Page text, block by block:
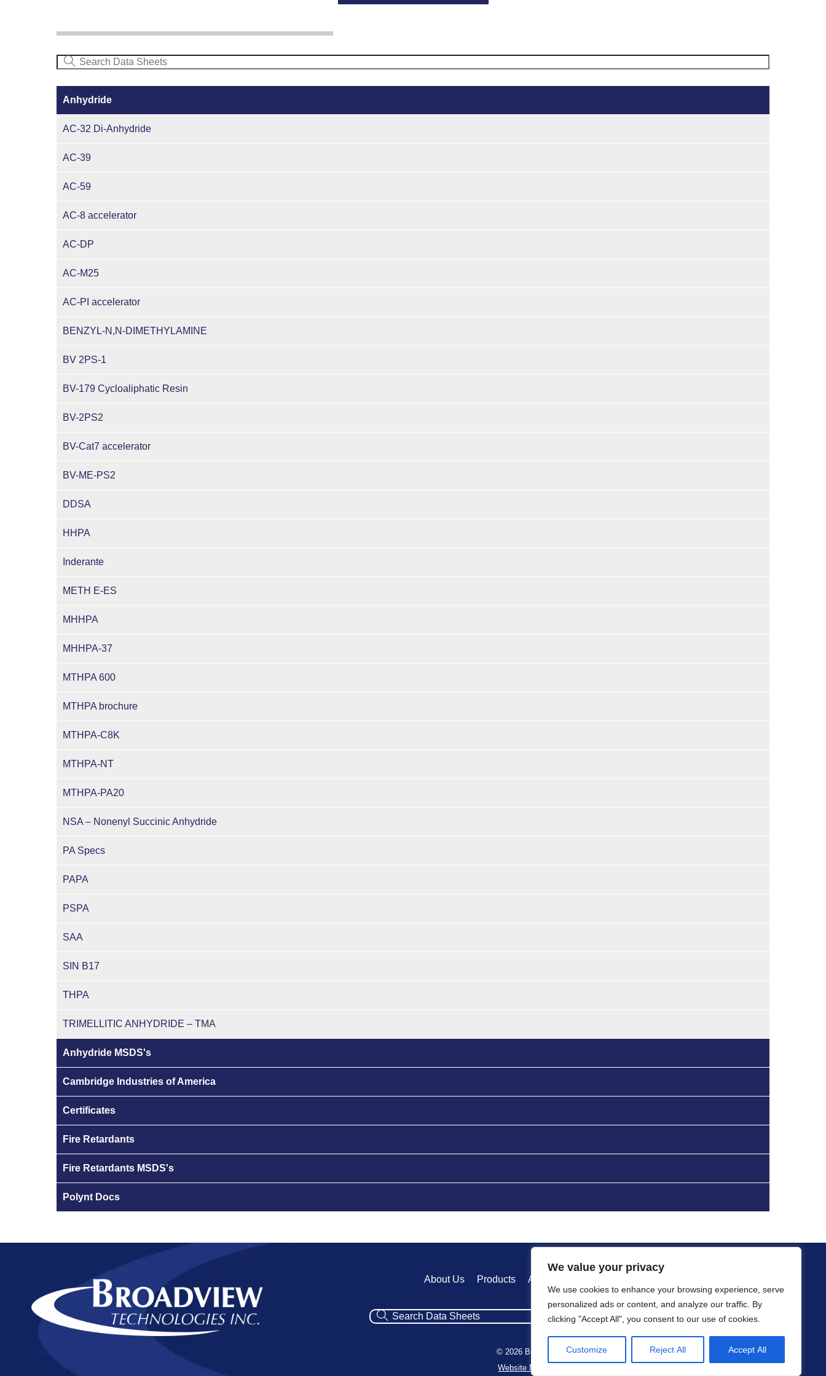
We value your privacy
We use cookies to enhance your browsing experience, serve
personalized ads or content, and analyze our traffic. By
clicking "Accept All", you consent to our use of cookies.
Customize Reject All Accept All
Anhydride
AC-32 Di-Anhydride
AC-39
AC-59
AC-8 accelerator
AC-DP
AC-M25
AC-PI accelerator
BENZYL-N,N-DIMETHYLAMINE
BV 2PS-1
BV-179 Cycloaliphatic Resin
BV-2PS2
BV-Cat7 accelerator
BV-ME-PS2
DDSA
HHPA
Inderante
METH E-ES
MHHPA
MHHPA-37
MTHPA 600
MTHPA brochure
MTHPA-C8K
MTHPA-NT
MTHPA-PA20
NSA – Nonenyl Succinic Anhydride
PA Specs
PAPA
PSPA
SAA
SIN B17
THPA
TRIMELLITIC ANHYDRIDE – TMA
Anhydride MSDS's
Cambridge Industries of America
Certificates
Fire Retardants
Fire Retardants MSDS's
Polynt Docs
About Us Products Applications
© 2026 Broadview Technologies.
Privacy Statement
Website Management